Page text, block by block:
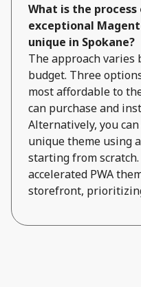
What is the
exceptional
unique in Spokane?
The approach varies
budget. Three
most affordable to
can purchase and
Alternatively, you
unique theme using
starting from
accelerated PWA
storefront,